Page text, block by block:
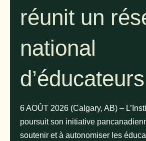
réunit un
national
d’éducateurs
6 AOÛT 2026 (Calgary, AB) –
poursuit son initiative
soutenir et à autonomiser les